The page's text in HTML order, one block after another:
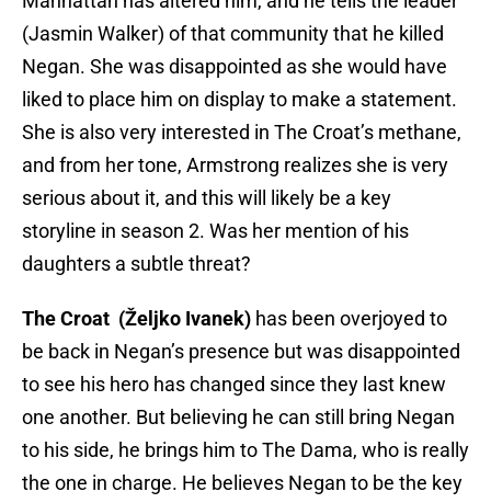
(Jasmin Walker) of that community that he killed
Negan. She was disappointed as she would have
liked to place him on display to make a statement.
She is also very interested in The Croat’s methane,
and from her tone, Armstrong realizes she is very
serious about it, and this will likely be a key
storyline in season 2. Was her mention of his
daughters a subtle threat?
The Croat (Željko Ivanek) has been overjoyed to
be back in Negan’s presence but was disappointed
to see his hero has changed since they last knew
one another. But believing he can still bring Negan
to his side, he brings him to The Dama, who is really
the one in charge. He believes Negan to be the key